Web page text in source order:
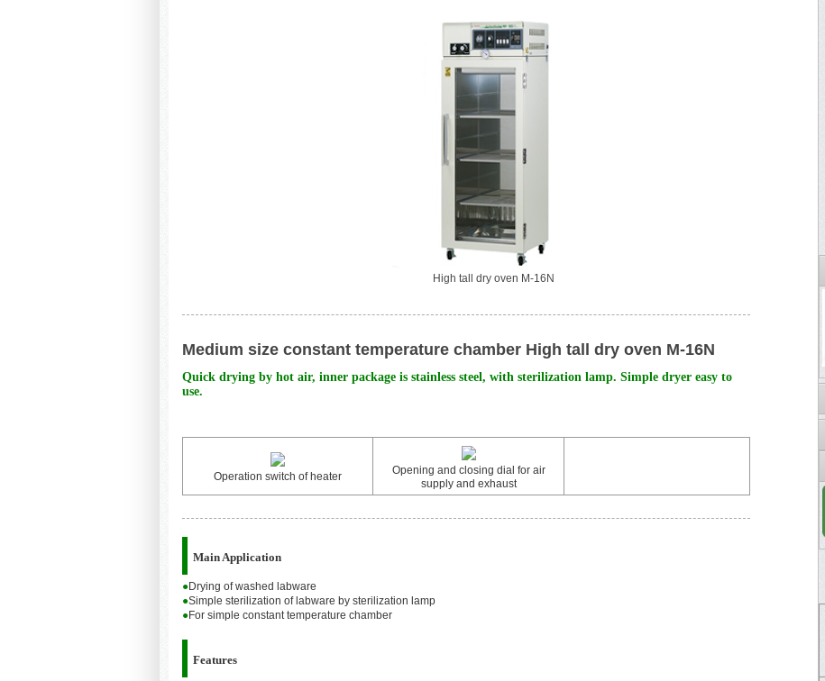
High tall dry oven M-16N
Medium size constant temperature chamber High tall dry oven M-16N
Quick drying by hot air, inner package is stainless steel, with sterilization lamp. Simple dryer easy to
use.
Operation switch of heater
Opening and closing dial for air
supply and exhaust
Main Application
●Drying of washed labware
●Simple sterilization of labware by sterilization lamp
●For simple constant temperature chamber
Features